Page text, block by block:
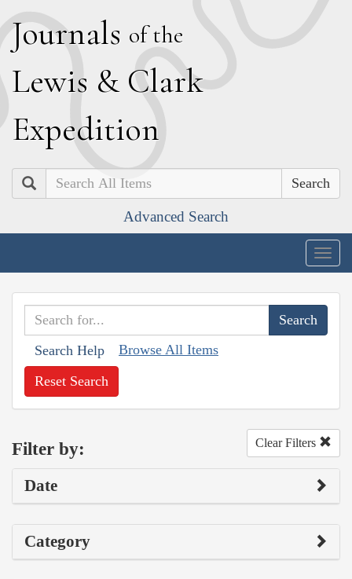
Journals of the
Lewis & Clark
Expedition
Search
Advanced Search
Search Help Browse All Items
Reset Search
Filter by: Clear Filters
Date
Category